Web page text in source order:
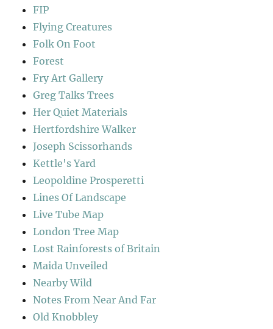
FIP
Flying Creatures
Folk On Foot
Forest
Fry Art Gallery
Greg Talks Trees
Her Quiet Materials
Hertfordshire Walker
Joseph Scissorhands
Kettle's Yard
Leopoldine Prosperetti
Lines Of Landscape
Live Tube Map
London Tree Map
Lost Rainforests of Britain
Maida Unveiled
Nearby Wild
Notes From Near And Far
Old Knobbley